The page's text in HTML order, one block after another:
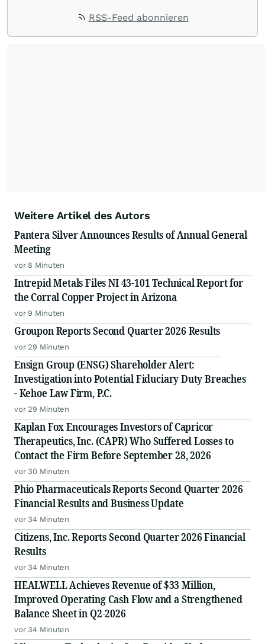
RSS-Feed abonnieren
Weitere Artikel des Autors
Pantera Silver Announces Results of Annual General
Meeting
vor 8 Minuten
Intrepid Metals Files NI 43-101 Technical Report for
the Corral Copper Project in Arizona
vor 9 Minuten
Groupon Reports Second Quarter 2026 Results
vor 29 Minuten
Ensign Group (ENSG) Shareholder Alert:
Investigation into Potential Fiduciary Duty Breaches
- Kehoe Law Firm, P.C.
vor 29 Minuten
Kaplan Fox Encourages Investors of Capricor
Therapeutics, Inc. (CAPR) Who Suffered Losses to
Contact the Firm Before September 28, 2026
vor 30 Minuten
Phio Pharmaceuticals Reports Second Quarter 2026
Financial Results and Business Update
vor 34 Minuten
Citizens, Inc. Reports Second Quarter 2026 Financial
Results
vor 34 Minuten
HEALWELL Achieves Revenue of $33 Million,
Improved Operating Cash Flow and a Strengthened
Balance Sheet in Q2-2026
vor 34 Minuten